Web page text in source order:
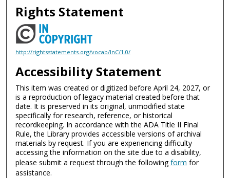
Rights Statement
http://rightsstatements.org/vocab/InC/1.0/
Accessibility Statement
This item was created or digitized before April 24, 2027, or
is a reproduction of legacy material created before that
date. It is preserved in its original, unmodified state
specifically for research, reference, or historical
recordkeeping. In accordance with the ADA Title II Final
Rule, the Library provides accessible versions of archival
materials by request. If you are experiencing difficulty
accessing the information on the site due to a disability,
please submit a request through the followingform for
assistance.